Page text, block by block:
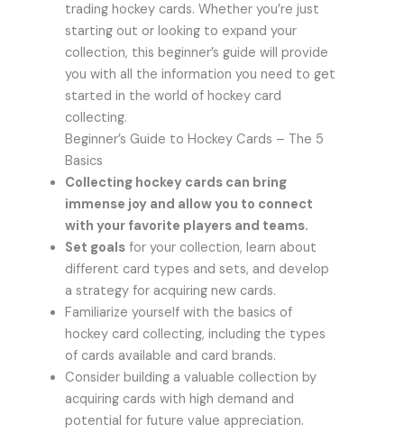
trading hockey cards. Whether you’re just
starting out or looking to expand your
collection, this beginner’s guide will provide
you with all the information you need to get
started in the world of hockey card
collecting.
Beginner’s Guide to Hockey Cards – The 5
Basics
Collecting hockey cards can bring
immense joy and allow you to connect
with your favorite players and teams.
Set goals for your collection, learn about
different card types and sets, and develop
a strategy for acquiring new cards.
Familiarize yourself with the basics of
hockey card collecting, including the types
of cards available and card brands.
Consider building a valuable collection by
acquiring cards with high demand and
potential for future value appreciation.